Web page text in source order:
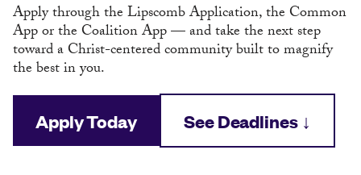
Apply through the Lipscomb Application, the Common
App or the Coalition App — and take the next step
toward a Christ-centered community built to magnify
the best in you.
Apply Today See Deadlines ↓